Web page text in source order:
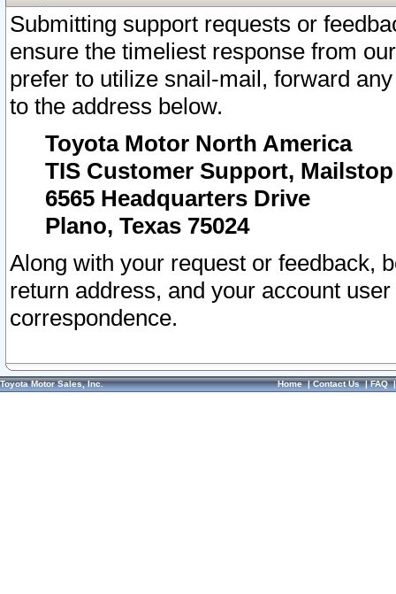
Submitting support requests or
ensure the timeliest response from
prefer to utilize snail-mail, forward
to the address below.
Toyota Motor North America
TIS Customer Support, Mailstop
6565 Headquarters Drive
Plano, Texas 75024
Along with your request or feedback,
return address, and your account
correspondence.
Toyota Motor Sales, Inc. Home|Contact Us|FAQ